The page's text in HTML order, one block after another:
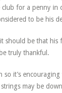
club for a penny
to be his
be that his
truly thankful.
so it’s
may be